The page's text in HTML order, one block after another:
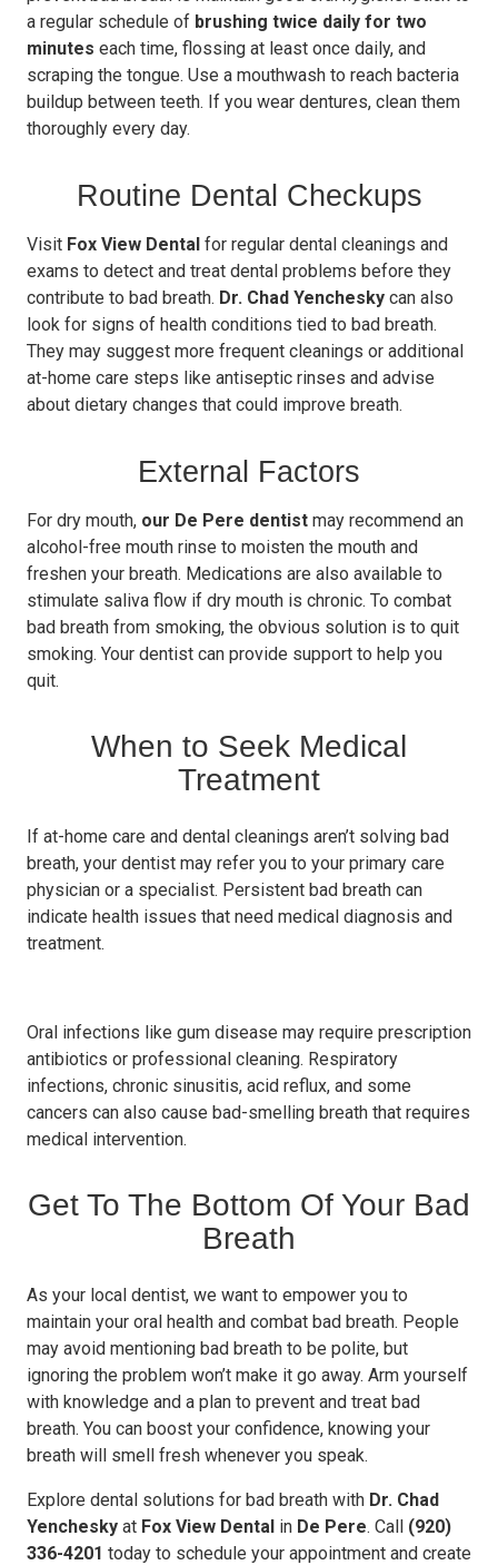
a regular schedule of brushing twice daily for two
minutes each time, flossing at least once daily, and
scraping the tongue. Use a mouthwash to reach bacteria
buildup between teeth. If you wear dentures, clean them
thoroughly every day.
Routine Dental Checkups
Visit Fox View Dental for regular dental cleanings and
exams to detect and treat dental problems before they
contribute to bad breath. Dr. Chad Yenchesky can also
look for signs of health conditions tied to bad breath.
They may suggest more frequent cleanings or additional
at-home care steps like antiseptic rinses and advise
about dietary changes that could improve breath.
External Factors
For dry mouth, our De Pere dentist may recommend an
alcohol-free mouth rinse to moisten the mouth and
freshen your breath. Medications are also available to
stimulate saliva flow if dry mouth is chronic. To combat
bad breath from smoking, the obvious solution is to quit
smoking. Your dentist can provide support to help you
quit.
When to Seek Medical
Treatment
If at-home care and dental cleanings aren’t solving bad
breath, your dentist may refer you to your primary care
physician or a specialist. Persistent bad breath can
indicate health issues that need medical diagnosis and
treatment.
Oral infections like gum disease may require prescription
antibiotics or professional cleaning. Respiratory
infections, chronic sinusitis, acid reflux, and some
cancers can also cause bad-smelling breath that requires
medical intervention.
Get To The Bottom Of Your Bad
Breath
As your local dentist, we want to empower you to
maintain your oral health and combat bad breath. People
may avoid mentioning bad breath to be polite, but
ignoring the problem won’t make it go away. Arm yourself
with knowledge and a plan to prevent and treat bad
breath. You can boost your confidence, knowing your
breath will smell fresh whenever you speak.
Explore dental solutions for bad breath with Dr. Chad
Yenchesky at Fox View Dental in De Pere. Call (920)
336-4201 today to schedule your appointment and create